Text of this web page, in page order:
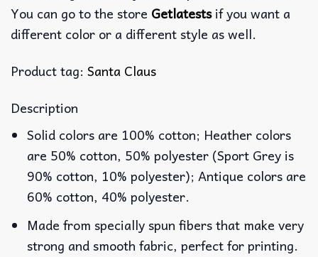
You can go to the store Getlatestsif you want a
different color or a different style as well.
Product tag: Santa Claus
Description
Solid colors are 100% cotton; Heather colors
are 50% cotton, 50% polyester (Sport Grey is
90% cotton, 10% polyester); Antique colors are
60% cotton, 40% polyester.
Made from specially spun fibers that make very
strong and smooth fabric, perfect for printing.